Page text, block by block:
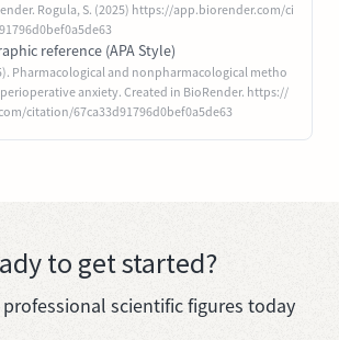
Rogula, S. (2025) https://app.biorender.com/ci
reference (APA Style)
Pharmacological and nonpharmacological metho
anxiety. Created in BioRender. https://
citation/67ca33d91796d0bef0a5de63
to get started?
scientific figures today